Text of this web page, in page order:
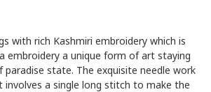
with rich Kashmiri embroidery which is
embroidery a unique form of art staying
state. The exquisite needle work
a single long stitch to make the